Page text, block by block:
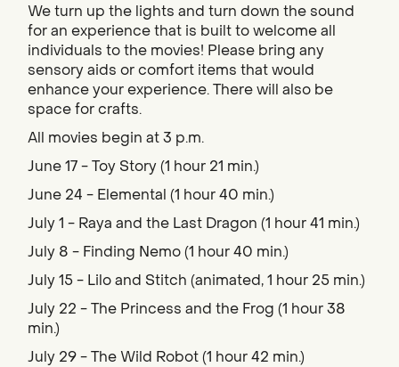
We turn up the lights and turn down the sound
for an experience that is built to welcome all
individuals to the movies! Please bring any
sensory aids or comfort items that would
enhance your experience. There will also be
space for crafts.
All movies begin at 3 p.m.
June 17 - Toy Story (1 hour 21 min.)
June 24 - Elemental (1 hour 40 min.)
July 1 - Raya and the Last Dragon (1 hour 41 min.)
July 8 - Finding Nemo (1 hour 40 min.)
July 15 - Lilo and Stitch (animated, 1 hour 25 min.)
July 22 - The Princess and the Frog (1 hour 38
min.)
July 29 - The Wild Robot (1 hour 42 min.)